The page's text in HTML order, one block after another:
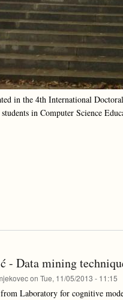
in the 4th International
in Computer Science
- Data mining
on Tue, 11/05/2013 - 11:15
Laboratory for cognitive